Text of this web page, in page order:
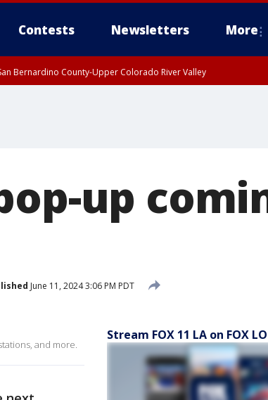
Contests Newsletters More
Bernardino County-Upper Colorado River Valley
up
June 11, 2024 3:06 PM PDT
and more.
Stream FOX 11 LA on FOX